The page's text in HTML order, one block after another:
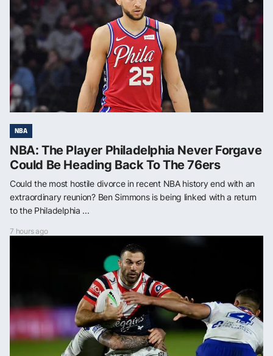
NBA
NBA: The Player Philadelphia Never Forgave
Could Be Heading Back To The 76ers
Could the most hostile divorce in recent NBA history end with an
extraordinary reunion? Ben Simmons is being linked with a return
to the Philadelphia ...
7 hours ago